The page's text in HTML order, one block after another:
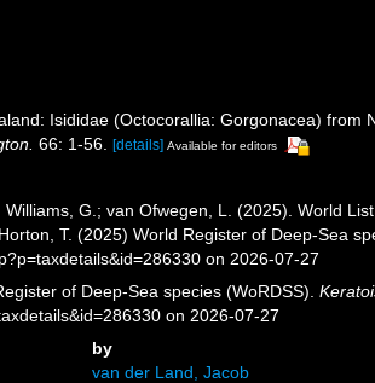
Isididae (Octocorallia: Gorgonacea) from
66: 1-56. [details] Available for editors
G.; van Ofwegen, L. (2025). World
T. (2025) World Register of Deep-Sea
on 2026-07-27
of Deep-Sea species (WoRDSS).
on 2026-07-27
by
van der Land, Jacob